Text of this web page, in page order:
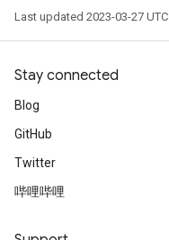
Last updated 2023-03-27
Stay connected
Blog
GitHub
Twitter
哔哩哔哩